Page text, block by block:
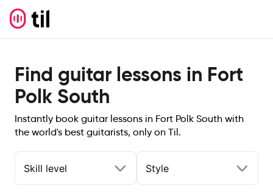
Find guitar lessons in Fort
Polk South
Instantly book guitar lessons in Fort Polk South with
the world's best guitarists, only on Til.
Skill level Style